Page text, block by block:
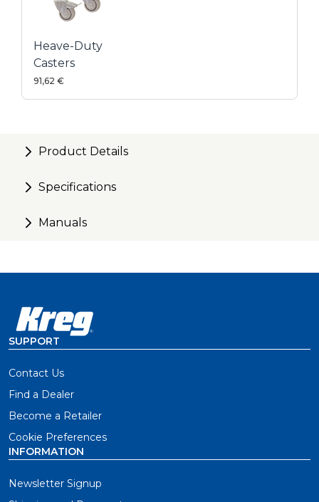
Heave-Duty
Casters
91,62 €
Product Details
Specifications
Manuals
SUPPORT
Contact Us
Find a Dealer
Become a Retailer
Cookie Preferences
INFORMATION
Newsletter Signup